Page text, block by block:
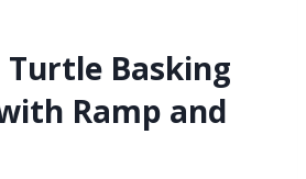
Turtle Basking
Ramp and